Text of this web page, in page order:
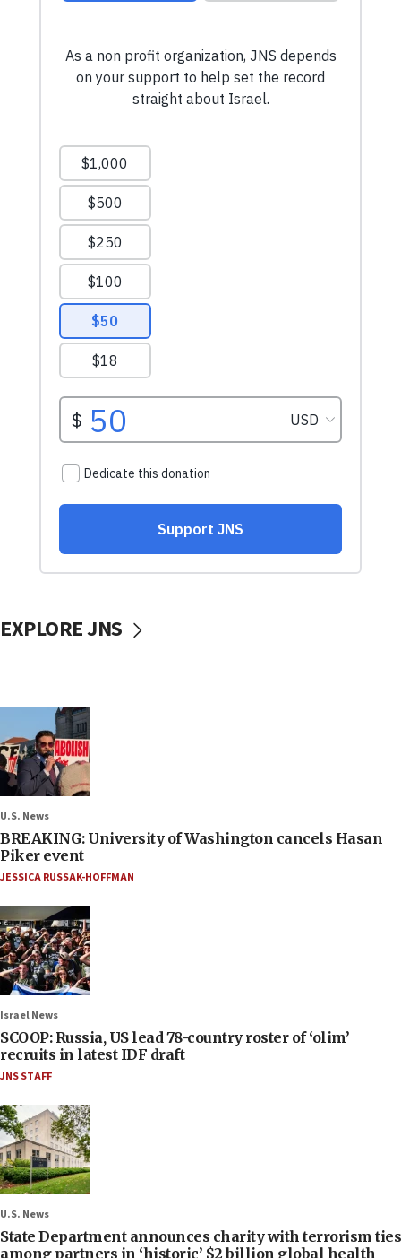
EXPLORE JNS
U.S. News
BREAKING: University of Washington cancels Hasan
Piker event
JESSICA RUSSAK-HOFFMAN
Israel News
SCOOP: Russia, US lead 78-country roster of ‘olim’
recruits in latest IDF draft
JNS STAFF
U.S. News
State Department announces charity with terrorism ties
among partners in ‘historic’ $2 billion global health